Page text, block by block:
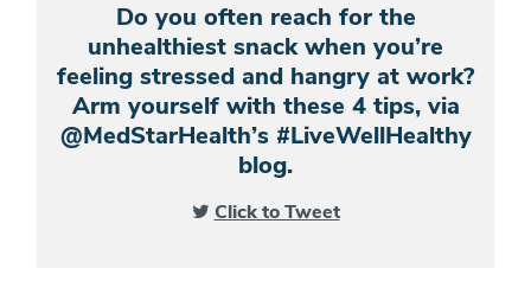
Do you often reach for the
unhealthiest snack when you’re
feeling stressed and hangry at work?
Arm yourself with these 4 tips, via
@MedStarHealth’s #LiveWellHealthy
blog.
Click to Tweet